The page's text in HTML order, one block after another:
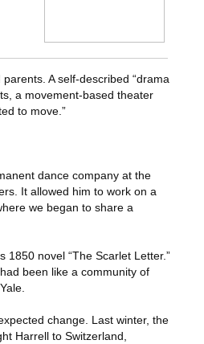
A self-described “drama
a movement-based theater
to move.”
dance company at the
It allowed him to work on a
we began to share a
1850 novel “The Scarlet Letter.”
been like a community of
change. Last winter, the
Harrell to Switzerland,